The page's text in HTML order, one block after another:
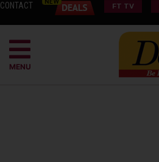
CONTACT FT TV
MENU